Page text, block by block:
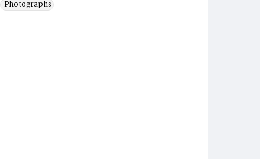
Photographs